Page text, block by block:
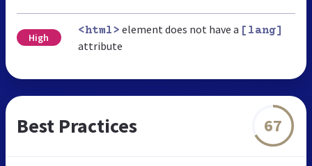
High
<html> element does not have a [lang]
attribute
Best Practices 67